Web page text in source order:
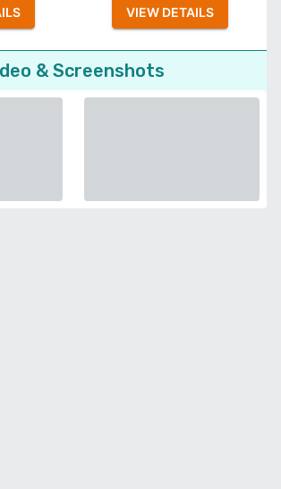
VIEW DETAILS
& Screenshots